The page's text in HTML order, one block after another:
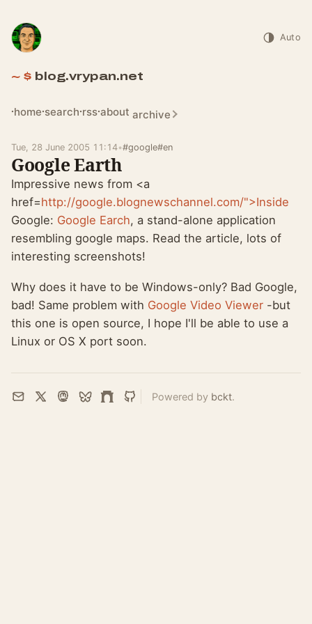
blog.vrypan.net
home search rss about archive
Auto
Tue, 28 June 2005 11:14•#google#en
Google Earth
Impressive news from <a
href=http://google.blognewschannel.com/">Inside
Google: Google Earch, a stand-alone application
resembling google maps. Read the article, lots of
interesting screenshots!
Why does it have to be Windows-only? Bad Google,
bad! Same problem with Google Video Viewer -but
this one is open source, I hope I'll be able to use a
Linux or OS X port soon.
Email
X Mastodon
BlueskyFarcaster
GitHub
Powered by bckt.